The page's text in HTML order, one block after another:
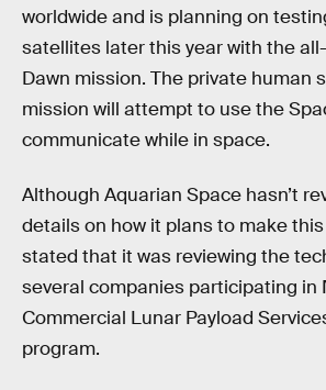
worldwide and is planning on
satellites later this year with the
Dawn mission. The private human
mission will attempt to use the
communicate while in space.
Although Aquarian Space hasn’t
details on how it plans to make
stated that it was reviewing the
several companies participating in
Commercial Lunar Payload
program.